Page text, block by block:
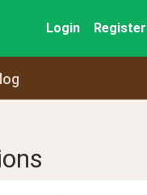
Login Register